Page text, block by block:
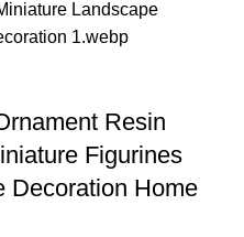
Resin
Figurines
Decoration Home